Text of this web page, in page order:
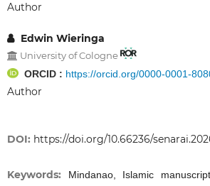
Author
Edwin Wieringa
University of Cologne
ORCID : https://orcid.org/0000-0001-
Author
DOI: https://doi.org/10.66236/
Keywords:
Mindanao, Islamic